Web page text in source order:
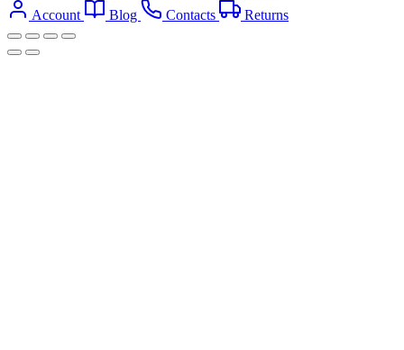
Account Blog Contacts Returns